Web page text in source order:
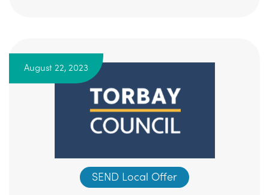
August 22, 2023
SEND Local Offer